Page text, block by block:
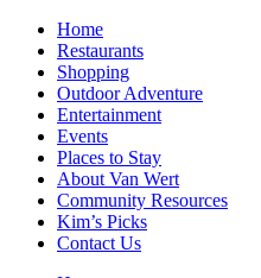
Home
Restaurants
Shopping
Outdoor Adventure
Entertainment
Events
Places to Stay
About Van Wert
Community Resources
Kim’s Picks
Contact Us